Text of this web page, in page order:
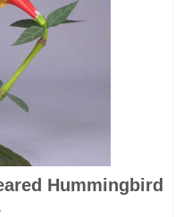
Hummingbird